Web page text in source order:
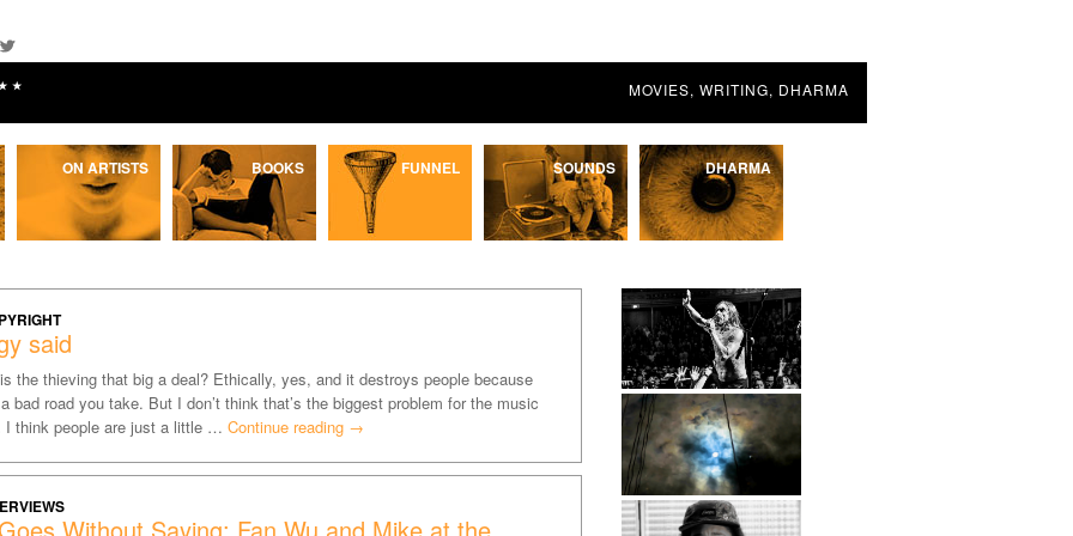
MOVIES, WRITING, DHARMA
ON ARTISTS BOOKS FUNNEL SOUNDS DHARMA
said
the thieving that big a deal? Ethically, yes, and it destroys people because
a bad road you take. But I don’t think that’s the biggest problem for the music
I think people are just a little … Continue reading →